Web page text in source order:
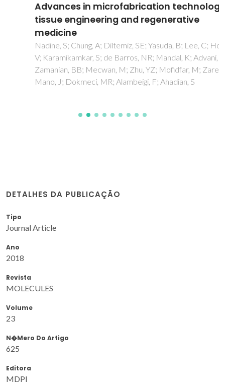
Advances in microfabrication technologies in
tissue engineering and regenerative
medicine
Nadine, S; Chung, A; Diltemiz, SE; Yasuda, B; Lee, C; Hosseini,
V; Karamikamkar, S; de Barros, NR; Mandal, K; Advani, S;
Zamanian, BB; Mecwan, M; Zhu, YZ; Mofidfar, M; Zare, MR;
Mano, J; Dokmeci, MR; Alambeigi, F; Ahadian, S
DETALHES DA PUBLICAÇÃO
Tipo
Journal Article
Ano
2018
Revista
MOLECULES
Volume
23
N�mero Do Artigo
625
Editora
MDPI